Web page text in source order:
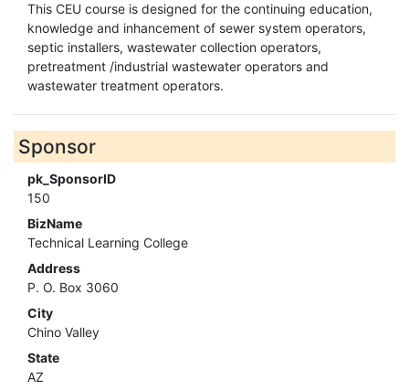
This CEU course is designed for the continuing education,
knowledge and inhancement of sewer system operators,
septic installers, wastewater collection operators,
pretreatment /industrial wastewater operators and
wastewater treatment operators.
Sponsor
pk_SponsorID
150
BizName
Technical Learning College
Address
P. O. Box 3060
City
Chino Valley
State
AZ